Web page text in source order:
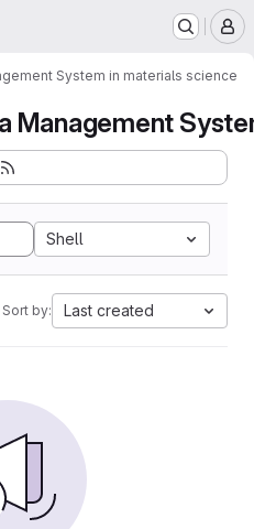
System in materials science
Management
Shell
Sort by: Last created